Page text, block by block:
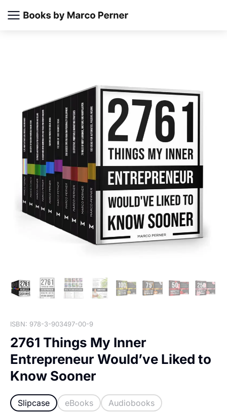
ISBN: 978-3-903497-00-9
2761 Things My Inner
Entrepreneur Would’ve Liked to
Know Sooner
Slipcase eBooks Audiobooks